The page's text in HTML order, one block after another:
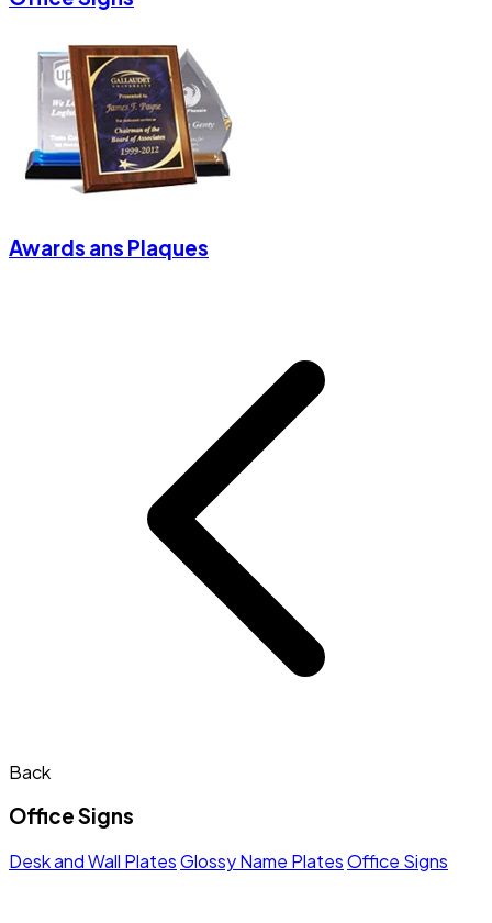
Awards ans Plaques
Back
Office Signs
Desk and Wall PlatesGlossy Name PlatesOffice Signs